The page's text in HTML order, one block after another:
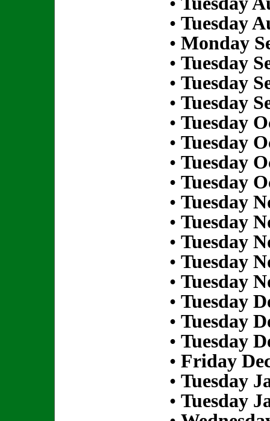
• Tuesday
• Monday
• Tuesday
• Tuesday
• Tuesday
• Tuesday
• Tuesday
• Tuesday
• Tuesday
• Tuesday
• Tuesday
• Tuesday
• Tuesday
• Tuesday
• Tuesday
• Tuesday
• Tuesday
• Friday
• Tuesday
• Tuesday